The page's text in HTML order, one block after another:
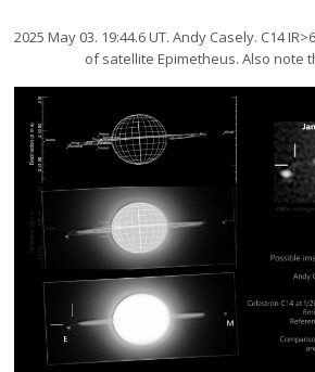
2025 May 03. 19:44.6 UT. Andy Casely. C14
of satellite Epimetheus. Also note